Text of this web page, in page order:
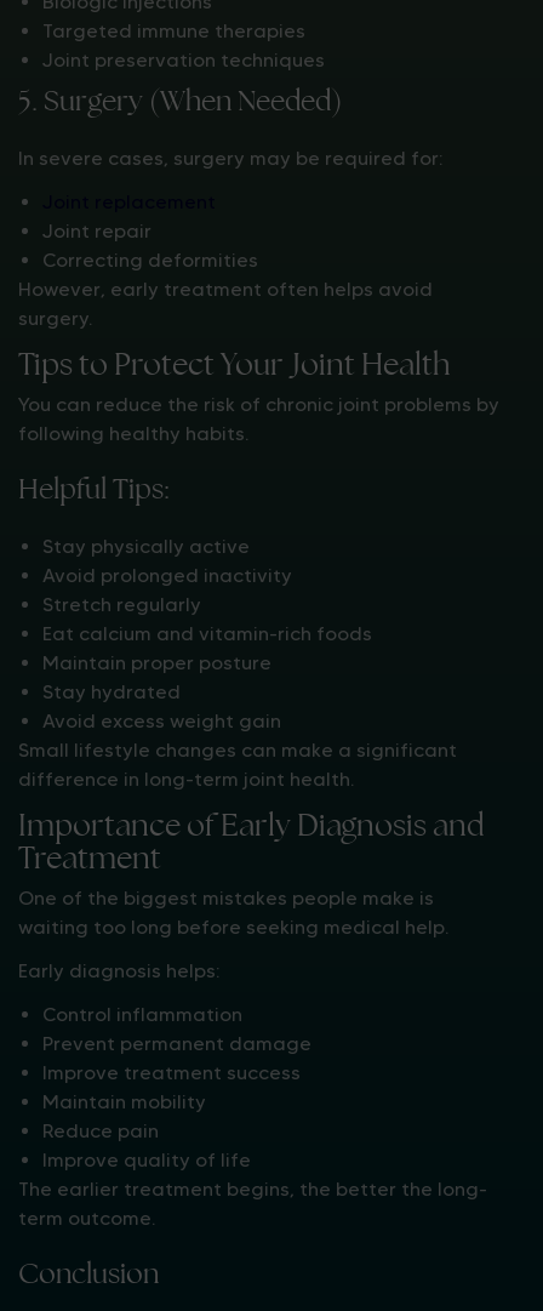
Targeted immune therapies
Joint preservation techniques
5. Surgery (When Needed)
In severe cases, surgery may be required for:
Joint repair
Correcting deformities
However, early treatment often helps avoid
surgery.
Tips to Protect Your Joint Health
You can reduce the risk of chronic joint problems by
following healthy habits.
Helpful Tips:
Stay physically active
Avoid prolonged inactivity
Stretch regularly
Eat calcium and vitamin-rich foods
Maintain proper posture
Stay hydrated
Avoid excess weight gain
Small lifestyle changes can make a significant
difference in long-term joint health.
Importance of Early Diagnosis and
Treatment
One of the biggest mistakes people make is
waiting too long before seeking medical help.
Early diagnosis helps:
Control inflammation
Prevent permanent damage
Improve treatment success
Maintain mobility
Reduce pain
Improve quality of life
The earlier treatment begins, the better the long-
term outcome.
Conclusion